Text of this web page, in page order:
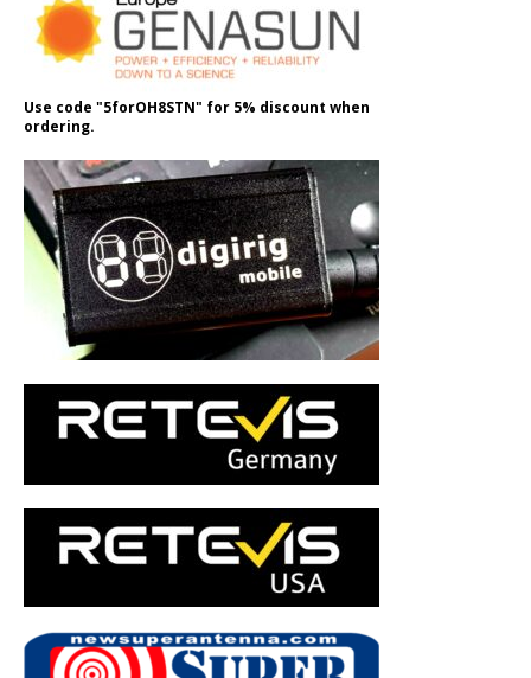
Use code "5forOH8STN" for 5% discount when
ordering.